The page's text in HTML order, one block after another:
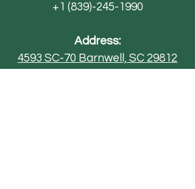
+1 (839)-245-1990
Address:
4593 SC-70 Barnwell, SC 29812